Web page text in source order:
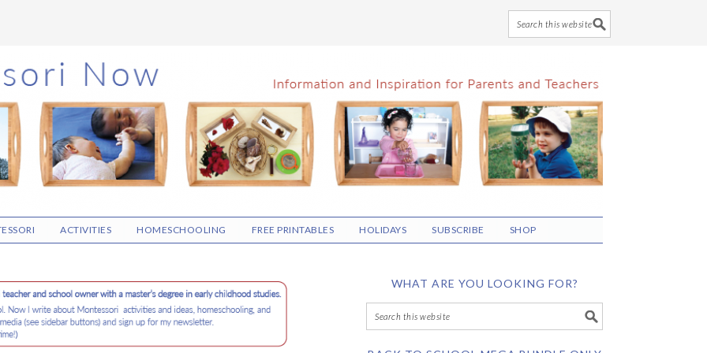
ACTIVITIES HOMESCHOOLING FREE PRINTABLES HOLIDAYS SUBSCRIBE SHOP
WHAT ARE YOU LOOKING FOR?